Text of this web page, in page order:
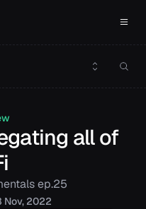
all of
ep.25
Nov, 2022